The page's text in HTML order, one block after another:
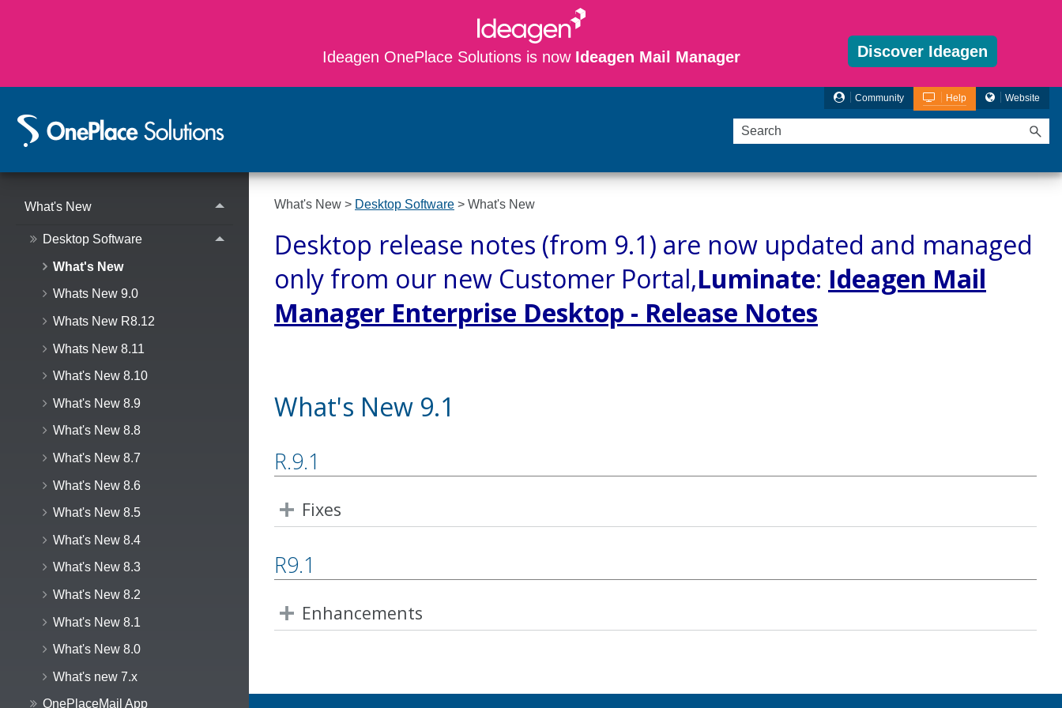
Ideagen OnePlace Solutions is now Ideagen Mail Manager Discover Ideagen
Community Help Website
What's New
Desktop Software
What's New
Whats New 9.0
Whats New R8.12
Whats New 8.11
What's New 8.10
What's New 8.9
What's New 8.8
What's New 8.7
What's New 8.6
What's New 8.5
What's New 8.4
What's New 8.3
What's New 8.2
What's New 8.1
What's New 8.0
What's new 7.x
OnePlaceMail App
What's New > Desktop Software > What's New
Desktop release notes (from 9.1) are now updated and managed
only from our new Customer Portal,Luminate: Ideagen Mail
Manager Enterprise Desktop - Release Notes
What's New 9.1
R.9.1
Fixes
R9.1
Enhancements